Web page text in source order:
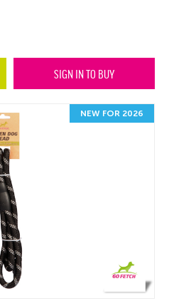
SIGN IN TO BUY
NEW FOR 2026